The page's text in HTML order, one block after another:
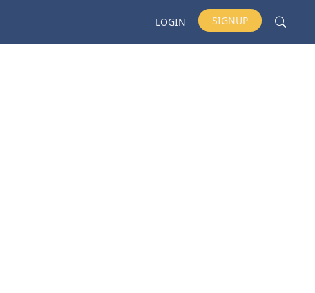
LOGIN SIGNUP